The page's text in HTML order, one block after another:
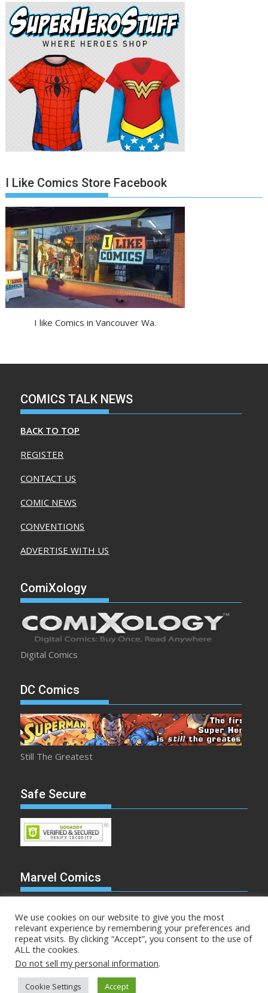
I Like Comics Store Facebook
I like Comics in Vancouver Wa.
COMICS TALK NEWS
BACK TO TOP
REGISTER
CONTACT US
COMIC NEWS
CONVENTIONS
ADVERTISE WITH US
ComiXology
Digital Comics
DC Comics
Still The Greatest
Safe Secure
Marvel Comics
Make Mine Marvel
Comicstalk.com © All rights reserved
We use cookies on our website to give you the most
relevant experience by remembering your preferences and
repeat visits. By clicking “Accept”, you consent to the use of
ALL the cookies.
Do not sell my personal information.
Cookie Settings Accept